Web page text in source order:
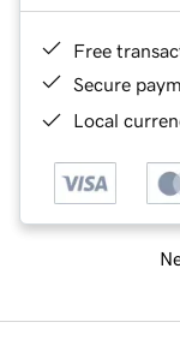
Free
Secure
Local